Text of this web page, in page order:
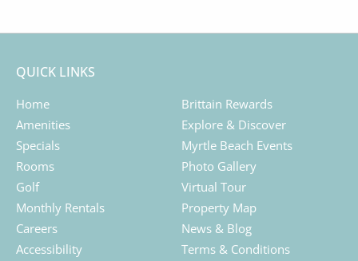
QUICK LINKS
Home
Amenities
Specials
Rooms
Golf
Monthly Rentals
Careers
Accessibility
Brittain Rewards
Explore & Discover
Myrtle Beach Events
Photo Gallery
Virtual Tour
Property Map
News & Blog
Terms & Conditions